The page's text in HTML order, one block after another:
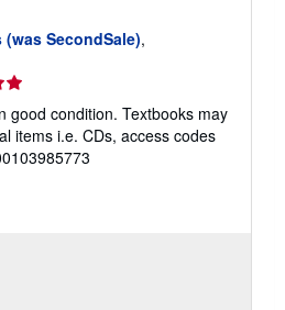
SecondSale),
good condition. Textbooks may
items i.e. CDs, access codes